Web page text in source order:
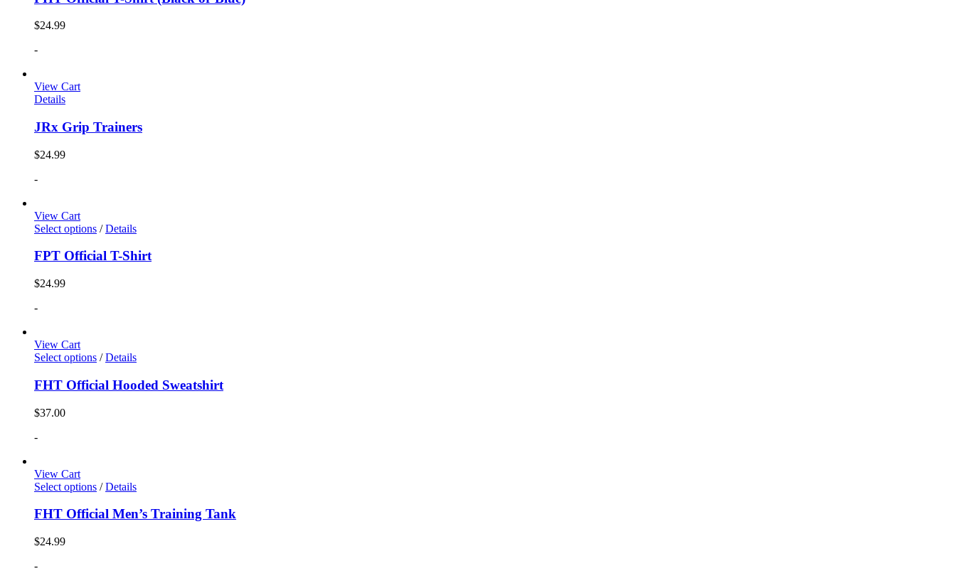
$24.99
-
View Cart
Details
JRx Grip Trainers
$24.99
-
View Cart
Select options / Details
FPT Official T-Shirt
$24.99
-
View Cart
Select options / Details
FHT Official Hooded Sweatshirt
$37.00
-
View Cart
Select options / Details
FHT Official Men’s Training Tank
$24.99
-